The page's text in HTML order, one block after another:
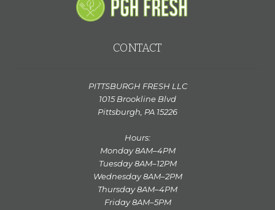
CONTACT
PITTSBURGH FRESH LLC
1015 Brookline Blvd
Pittsburgh, PA 15226
Hours:
Monday 8AM–4PM
Tuesday 8AM–12PM
Wednesday 8AM–2PM
Thursday 8AM–4PM
Friday 8AM–5PM